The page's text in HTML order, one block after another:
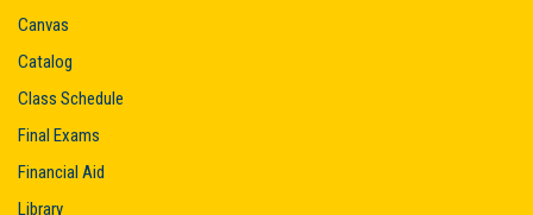
Canvas
Catalog
Class Schedule
Final Exams
Financial Aid
Library